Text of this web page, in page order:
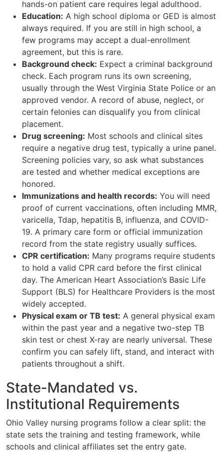
hands-on patient care requires legal adulthood.
Education: A high school diploma or GED is almost
always required. If you are still in high school, a
few programs may accept a dual-enrollment
agreement, but this is rare.
Background check: Expect a criminal background
check. Each program runs its own screening,
usually through the West Virginia State Police or an
approved vendor. A record of abuse, neglect, or
certain felonies can disqualify you from clinical
placement.
Drug screening: Most schools and clinical sites
require a negative drug test, typically a urine panel.
Screening policies vary, so ask what substances
are tested and whether medical exceptions are
honored.
Immunizations and health records: You will need
proof of current vaccinations, often including MMR,
varicella, Tdap, hepatitis B, influenza, and COVID-
19. A primary care form or official immunization
record from the state registry usually suffices.
CPR certification: Many programs require students
to hold a valid CPR card before the first clinical
day. The American Heart Association’s Basic Life
Support (BLS) for Healthcare Providers is the most
widely accepted.
Physical exam or TB test: A general physical exam
within the past year and a negative two-step TB
skin test or chest X-ray are nearly universal. These
confirm you can safely lift, stand, and interact with
patients throughout a shift.
State-Mandated vs.
Institutional Requirements
Ohio Valley nursing programs follow a clear split: the
state sets the training and testing framework, while
schools and clinical affiliates set the entry gate.